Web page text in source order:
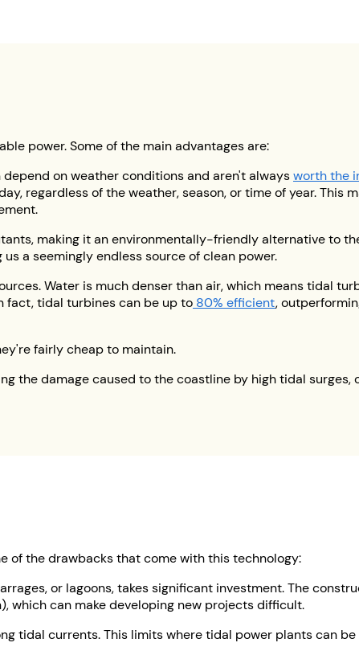
power. Some of the main advantages are:
depend on weather conditions and aren't alwaysworth the
regardless of the weather, season, or time of year. This
making it an environmentally-friendly alternative to
a seemingly endless source of clean power.
Water is much denser than air, which means tidal
fact, tidal turbines can be up to 80% efficient,
fairly cheap to maintain.
the damage caused to the coastline by high tidal surges,
of the drawbacks that come with this technology:
or lagoons, takes significant investment. The
which can make developing new projects difficult.
tidal currents. This limits where tidal power plants can